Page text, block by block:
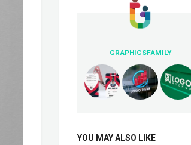
GRAPHICSFAMILY
YOU MAY ALSO LIKE